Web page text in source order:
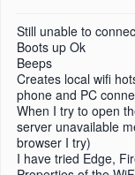
Still unable to
Boots up Ok
Beeps
Creates local wifi
phone and PC
When I try to open
server unavailable
browser I try)
I have tried Edge,